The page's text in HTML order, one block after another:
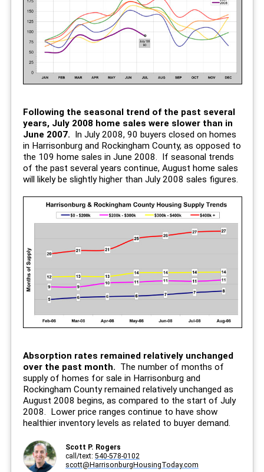
Following the seasonal trend of the past several
years, July 2008 home sales were slower than in
June 2007. In July 2008, 90 buyers closed on homes
in Harrisonburg and Rockingham County, as opposed to
the 109 home sales in June 2008. If seasonal trends
of the past several years continue, August home sales
will likely be slightly higher than July 2008 sales figures.
Absorption rates remained relatively unchanged
over the past month. The number of months of
supply of homes for sale in Harrisonburg and
Rockingham County remained relatively unchanged as
August 2008 begins, as compared to the start of July
2008. Lower price ranges continue to have show
healthier inventory levels as related to buyer demand.
Scott P. Rogers
call/text: 540-578-0102
scott@HarrisonburgHousingToday.com